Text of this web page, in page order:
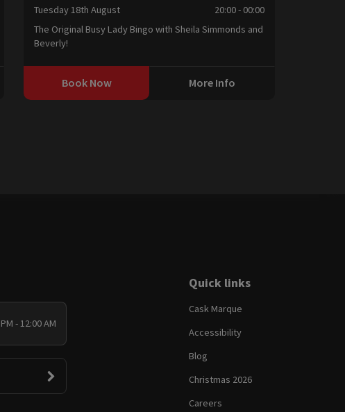
Tuesday 18th August
20:00 - 00:00
The Original Busy Lady Bingo with Sheila Simmonds and
Beverly!
Book Now More Info
- 12:00 AM
Quick links
Cask Marque
Accessibility
Blog
Christmas 2026
Careers